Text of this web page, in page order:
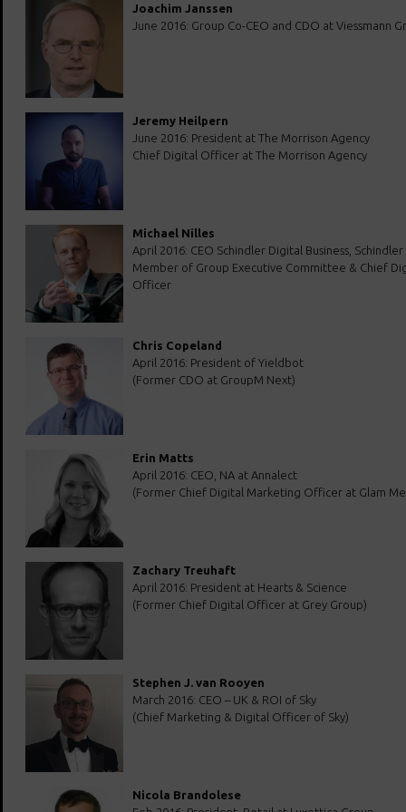
Joachim Janssen
June 2016: Group Co-CEO and CDO at Viessmann
Jeremy Heilpern
June 2016: President at The Morrison Agency
Chief Digital Officer at The Morrison Agency
Michael Nilles
April 2016: CEO Schindler Digital Business,
Member of Group Executive Committee & Chief
Officer
Chris Copeland
April 2016: President of Yieldbot
(Former CDO at GroupM Next)
Erin Matts
April 2016: CEO, NA at Annalect
(Former Chief Digital Marketing Officer at Glam
Zachary Treuhaft
April 2016: President at Hearts & Science
(Former Chief Digital Officer at Grey Group)
Stephen J. van Rooyen
March 2016: CEO – UK & ROI of Sky
(Chief Marketing & Digital Officer of Sky)
Nicola Brandolese